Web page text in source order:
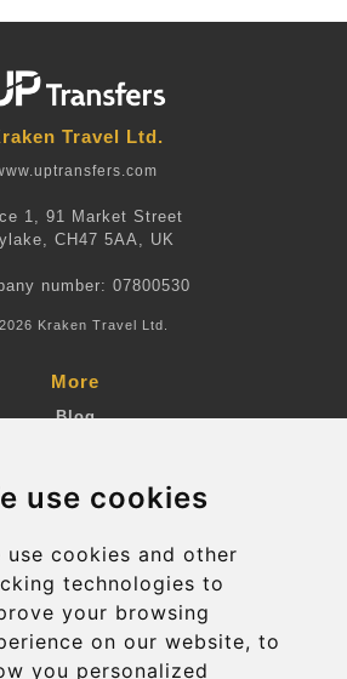
use cookies
use cookies and other
technologies to
your browsing
on our website, to
you personalized
Travel Ltd.
1, 91 Market Street
CH47 5AA, UK
number: 07800530
Kraken Travel Ltd.
More
Blog
Suppliers
Contact